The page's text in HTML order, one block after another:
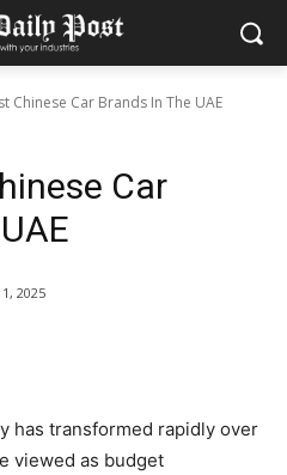
Chinese Car Brands In The UAE
Car
2025
has transformed rapidly over
viewed as budget